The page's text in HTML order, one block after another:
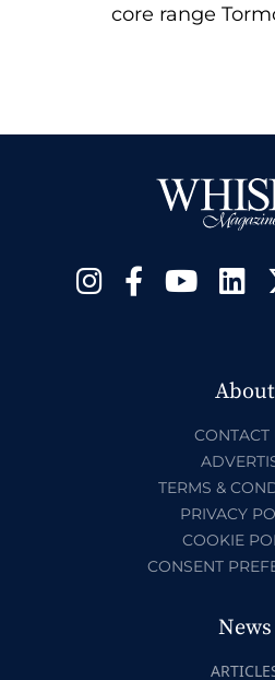
core range
About
CONTACT
TERMS &
PRIVACY
COOKIE
CONSENT
News